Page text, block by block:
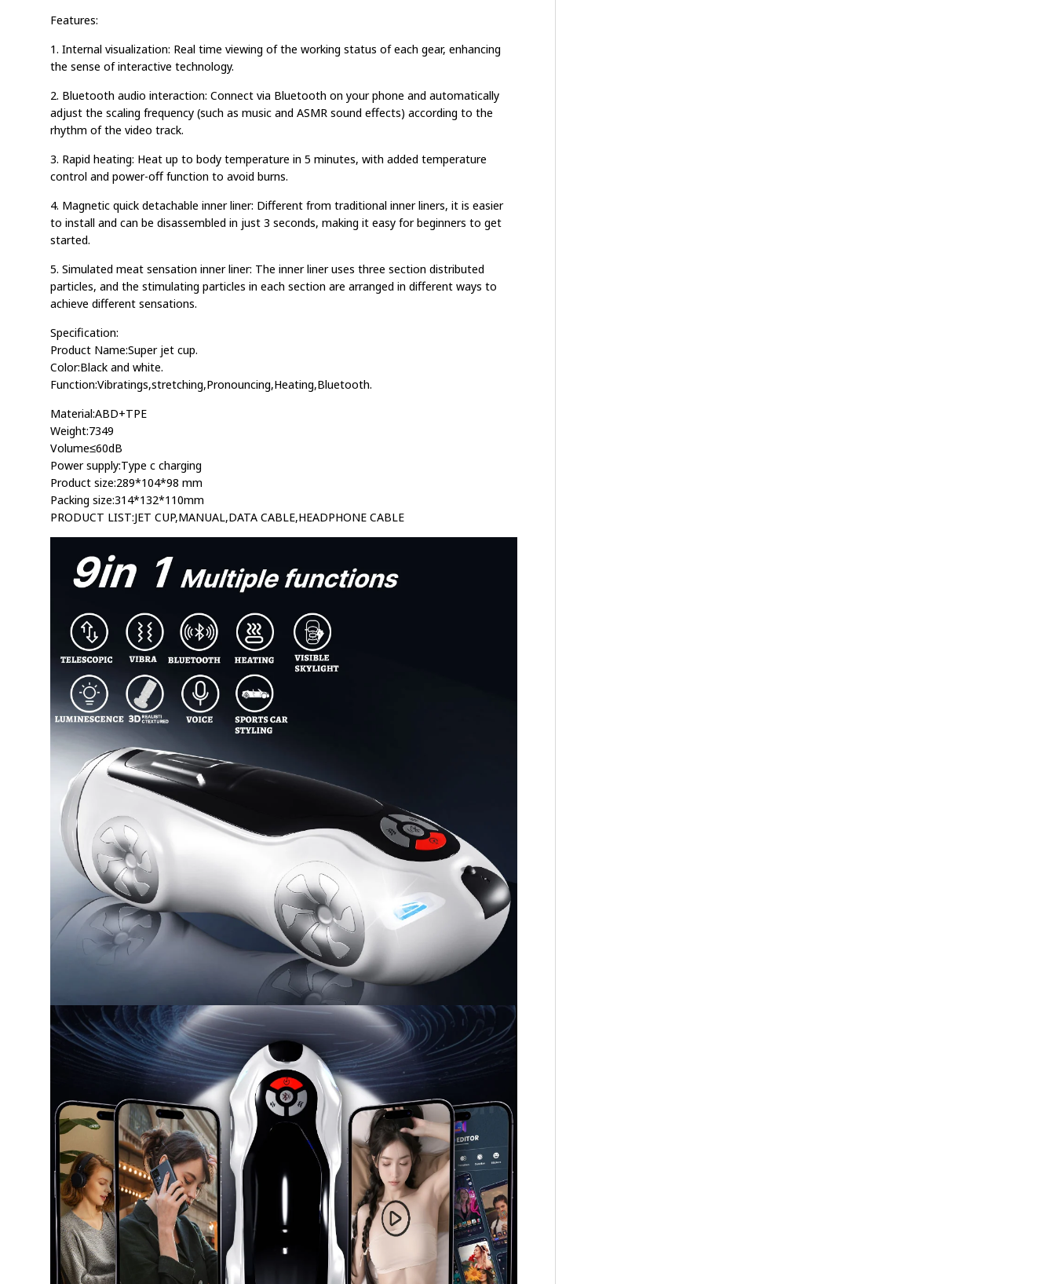
Features:
1. Internal visualization: Real time viewing of the working status of each gear, enhancing
the sense of interactive technology.
2. Bluetooth audio interaction: Connect via Bluetooth on your phone and automatically
adjust the scaling frequency (such as music and ASMR sound effects) according to the
rhythm of the video track.
3. Rapid heating: Heat up to body temperature in 5 minutes, with added temperature
control and power-off function to avoid burns.
4. Magnetic quick detachable inner liner: Different from traditional inner liners, it is easier
to install and can be disassembled in just 3 seconds, making it easy for beginners to get
started.
5. Simulated meat sensation inner liner: The inner liner uses three section distributed
particles, and the stimulating particles in each section are arranged in different ways to
achieve different sensations.
Specification:
Product Name:Super jet cup.
Color:Black and white.
Function:Vibratings,stretching,Pronouncing,Heating,Bluetooth.
Material:ABD+TPE
Weight:7349
Volume≤60dB
Power supply:Type c charging
Product size:289*104*98 mm
Packing size:314*132*110mm
PRODUCT LIST:JET CUP,MANUAL,DATA CABLE,HEADPHONE CABLE